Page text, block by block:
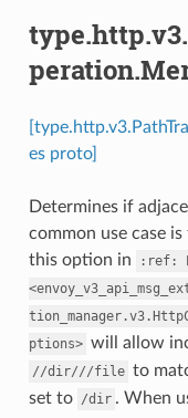
es proto]
Determines if
common use case
this option in
:ref:
ptions> will allow
//dir///file to
set to /dir . When